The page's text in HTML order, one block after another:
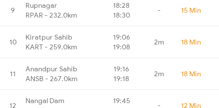
9
Rupnagar
RPAR - 232.0km
18:28
18:30
- 15 Min
10
Kiratpur Sahib
KART - 259.0km
19:06
19:08
2m 18 Min
11
Anandpur Sahib
ANSB - 267.0km
19:16
19:18
2m 18 Min
12
Nangal Dam
19:45
- 12 Min